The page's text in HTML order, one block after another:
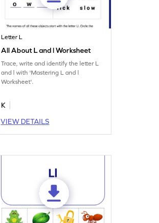
Letter L
All About L and l Worksheet
Trace, write and identify the letter L
and l with 'Mastering L and l
Worksheet'.
K
VIEW DETAILS